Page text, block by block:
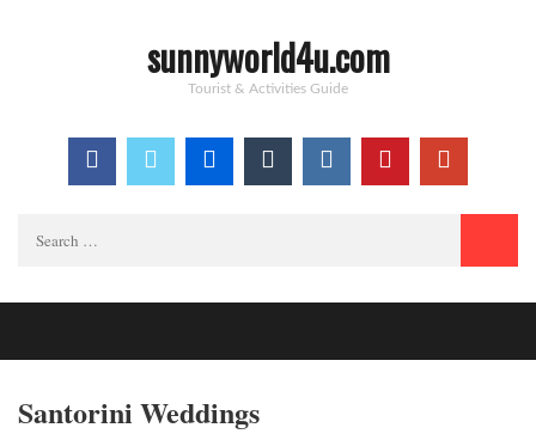
sunnyworld4u.com
Tourist & Activities Guide
Search
Santorini Weddings